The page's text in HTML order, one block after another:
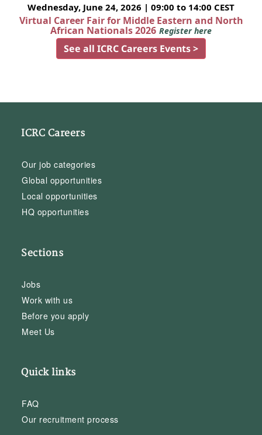
Wednesday, June 24, 2026 | 09:00 to 14:00 CEST
Virtual Career Fair for Middle Eastern and North
African Nationals 2026 Register here
See all ICRC Careers Events >
ICRC Careers
Our job categories
Global opportunities
Local opportunities
HQ opportunities
Sections
Jobs
Work with us
Before you apply
Meet Us
Quick links
FAQ
Our recruitment process